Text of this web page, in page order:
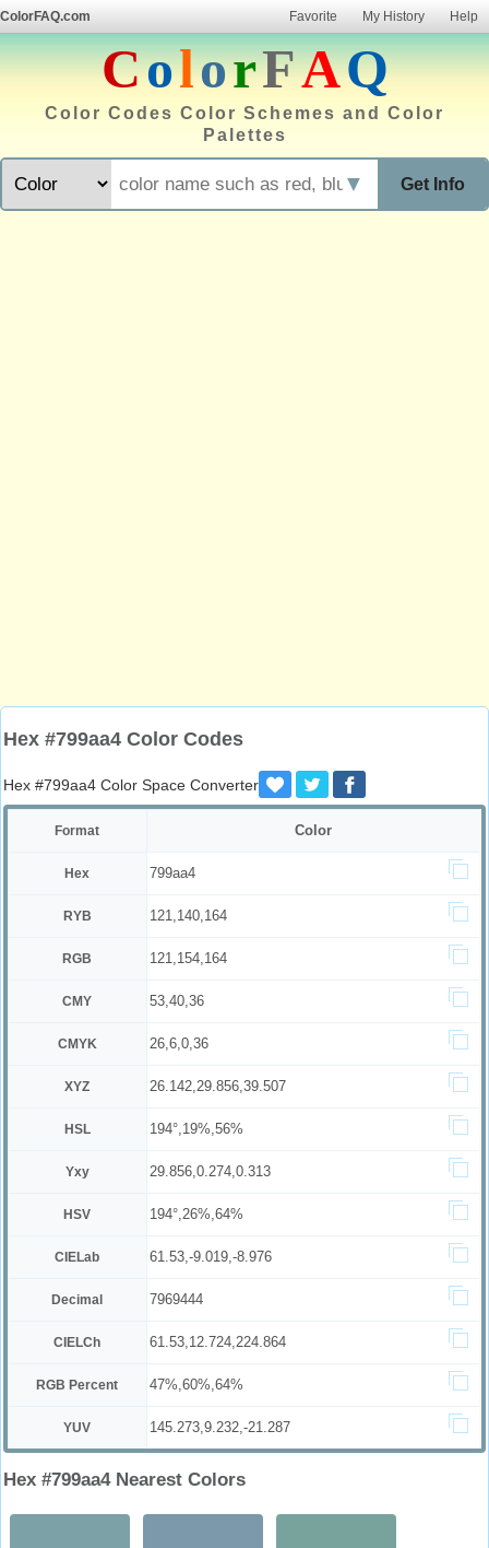
ColorFAQ.com Favorite My History Help
ColorFAQ
Color Codes Color Schemes and Color
Palettes
Get Info
▼
Hex #799aa4 Color Codes
Hex #799aa4 Color Space Converter
Format Color
Hex 799aa4
RYB 121,140,164
RGB 121,154,164
CMY 53,40,36
CMYK 26,6,0,36
XYZ 26.142,29.856,39.507
HSL 194°,19%,56%
Yxy 29.856,0.274,0.313
HSV 194°,26%,64%
CIELab 61.53,-9.019,-8.976
Decimal 7969444
CIELCh 61.53,12.724,224.864
RGB Percent 47%,60%,64%
YUV 145.273,9.232,-21.287
Hex #799aa4 Nearest Colors